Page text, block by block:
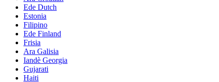
Ede Dutch
Estonia
Filipino
Ede Finland
Frisia
Ara Galisia
Iandè Georgia
Gujarati
Haiti